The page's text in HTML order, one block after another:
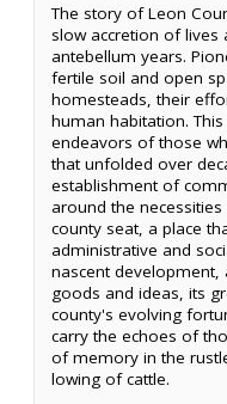
The story of Leon
slow accretion of lives
antebellum years.
fertile soil and open
homesteads, their
human habitation.
endeavors of those
that unfolded over
establishment of
around the
county seat, a place
administrative and
nascent
goods and ideas, its
county's evolving
carry the echoes of
of memory in the
lowing of cattle.